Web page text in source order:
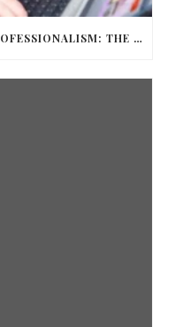
MAXIMIZING EFFICIENCY & PROFESSIONALISM: THE TOP BENEFITS OF HIRING A LIMO SERVICE FOR BUSINESS TRAVEL WITH BALLANTYNE LIMOUSINE